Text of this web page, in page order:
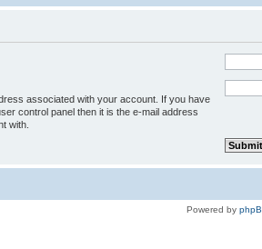
associated with your account. If you have
control panel then it is the e-mail address
with.
Powered by